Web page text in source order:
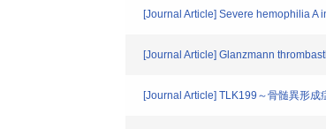
[Journal Article] Severe hemophilia
[Journal Article] Glanzmann
[Journal Article] TLK199～骨髄異形成